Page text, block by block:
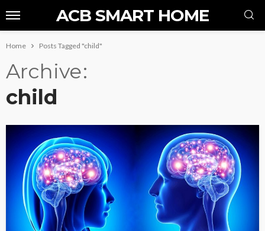
ACB SMART HOME
Home Posts Tagged "child"
Archive
child